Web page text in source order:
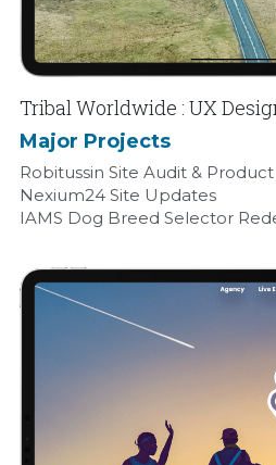
Tribal Worldwide : UX
Major Projects
Robitussin Site Audit &
Nexium24 Site Updates
IAMS Dog Breed Selector